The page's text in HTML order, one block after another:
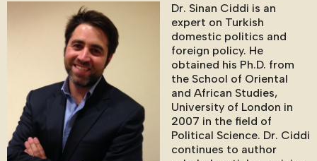
Dr. Sinan Ciddi is an
expert on Turkish
domestic politics and
foreign policy. He
obtained his Ph.D. from
the School of Oriental
and African Studies,
University of London in
2007 in the field of
Political Science. Dr. Ciddi
continues to author